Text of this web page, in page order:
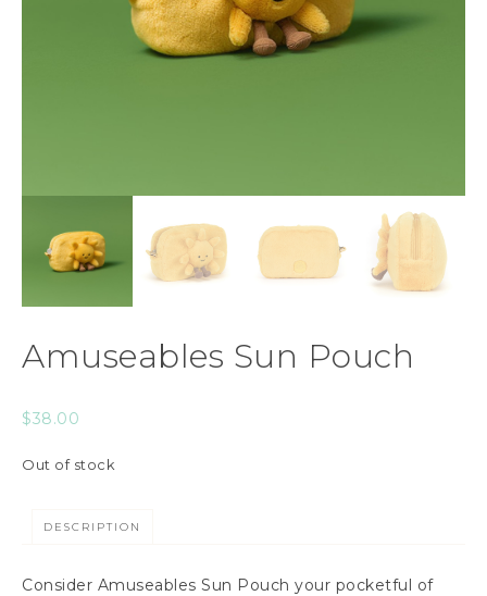
Amuseables Sun Pouch
$38.00
Out of stock
DESCRIPTION
Consider Amuseables Sun Pouch your pocketful of